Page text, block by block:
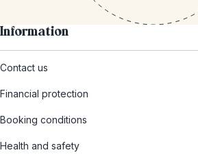
Information
Contact us
Financial protection
Booking conditions
Health and safety